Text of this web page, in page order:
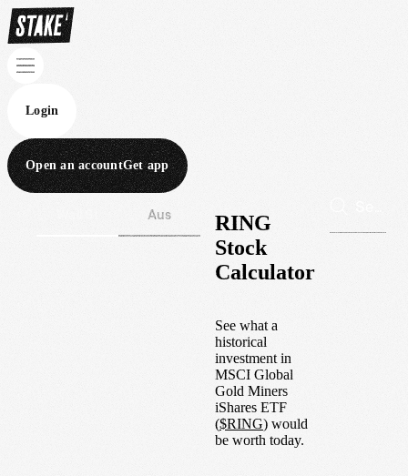
Login
Open an accountGet app
Aus
RING
Stock
Calculator
See what a
historical
investment in
MSCI Global
Gold Miners
iShares ETF
($RING) would
be worth today.